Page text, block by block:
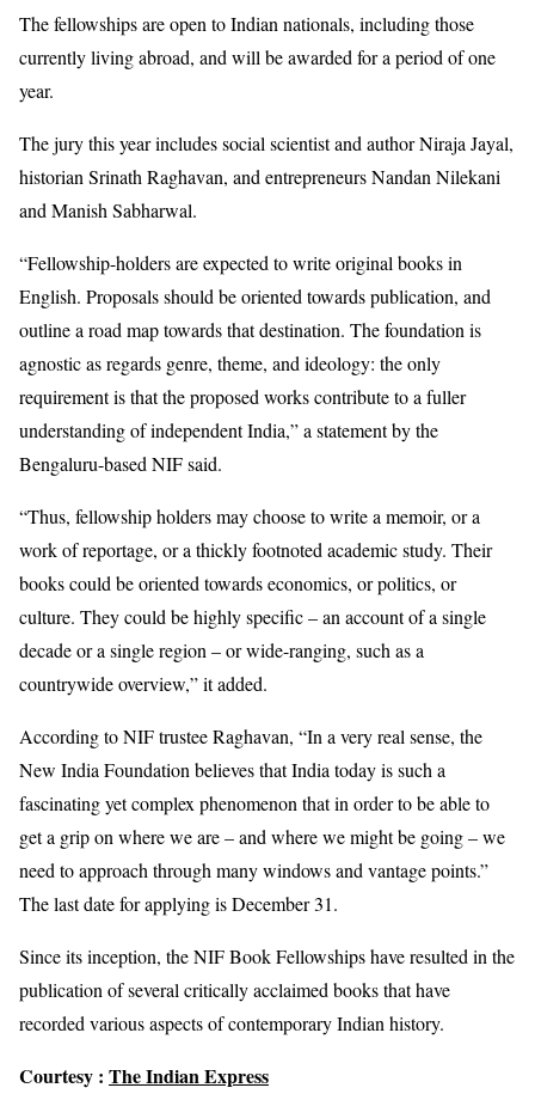
The fellowships are open to Indian nationals, including those
currently living abroad, and will be awarded for a period of one
year.
The jury this year includes social scientist and author Niraja Jayal,
historian Srinath Raghavan, and entrepreneurs Nandan Nilekani
and Manish Sabharwal.
“Fellowship-holders are expected to write original books in
English. Proposals should be oriented towards publication, and
outline a road map towards that destination. The foundation is
agnostic as regards genre, theme, and ideology: the only
requirement is that the proposed works contribute to a fuller
understanding of independent India,” a statement by the
Bengaluru-based NIF said.
“Thus, fellowship holders may choose to write a memoir, or a
work of reportage, or a thickly footnoted academic study. Their
books could be oriented towards economics, or politics, or
culture. They could be highly specific – an account of a single
decade or a single region – or wide-ranging, such as a
countrywide overview,” it added.
According to NIF trustee Raghavan, “In a very real sense, the
New India Foundation believes that India today is such a
fascinating yet complex phenomenon that in order to be able to
get a grip on where we are – and where we might be going – we
need to approach through many windows and vantage points.”
The last date for applying is December 31.
Since its inception, the NIF Book Fellowships have resulted in the
publication of several critically acclaimed books that have
recorded various aspects of contemporary Indian history.
Courtesy : The Indian Express